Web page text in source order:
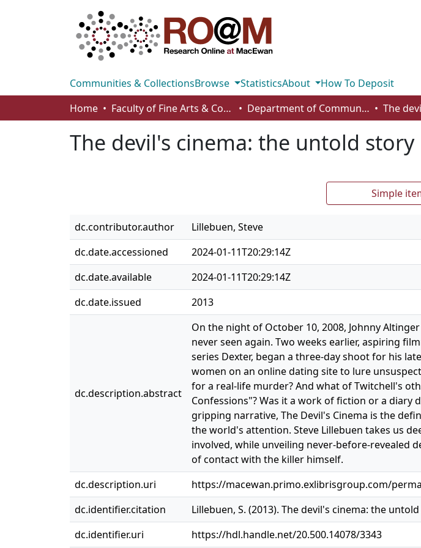
Communities & CollectionsBrowse StatisticsAbout
How To Deposit
Home
Faculty of Fine Arts & Communications Department of Communication
The devil's cinema: the untold
Simple
dc.contributor.author
Lillebuen, Steve
dc.date.accessioned
2024-01-11T20:29:14Z
dc.date.available
2024-01-11T20:29:14Z
dc.date.issued
2013
dc.description.abstract
On the night of October 10, 2008, Johnny
never seen again. Two weeks earlier, aspiring
series Dexter, began a three-day shoot for his
women on an online dating site to lure
for a real-life murder? And what of Twitchell's
Confessions"? Was it a work of fiction or a diary
gripping narrative, The Devil's Cinema is the
the world's attention. Steve Lillebuen takes us
involved, while unveiling never-before-revealed
of contact with the killer himself.
dc.description.uri
https://macewan.primo.exlibrisgroup.com/
dc.identifier.citation
Lillebuen, S. (2013). The devil's cinema: the
dc.identifier.uri
https://hdl.handle.net/20.500.14078/3343